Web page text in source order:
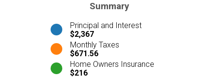
Summary
Principal and Interest
$2,367
Monthly Taxes
$671.56
Home Owners Insurance
$216